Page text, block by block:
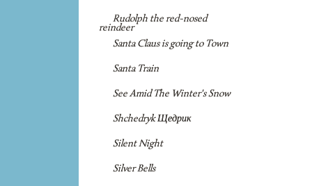
Rudolph the red-nosed
reindeer
Santa Claus is going to Town
Santa Train
See Amid The Winter's Snow
Shchedryk Щедрик
Silent Night
Silver Bells